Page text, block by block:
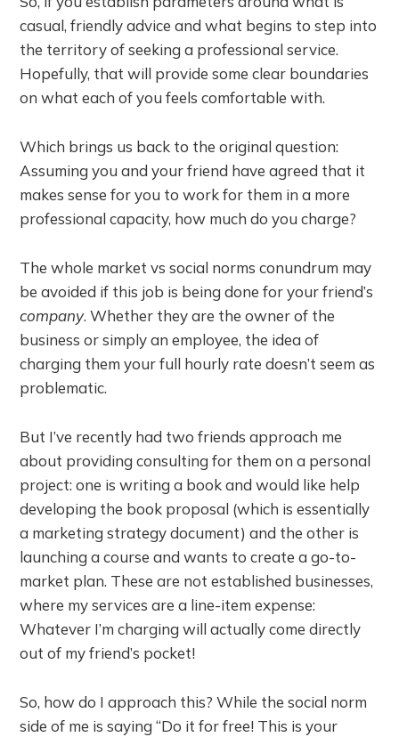
casual, friendly advice and what begins to step into
the territory of seeking a professional service.
Hopefully, that will provide some clear boundaries
on what each of you feels comfortable with.
Which brings us back to the original question:
Assuming you and your friend have agreed that it
makes sense for you to work for them in a more
professional capacity, how much do you charge?
The whole market vs social norms conundrum may
be avoided if this job is being done for your friend’s
company. Whether they are the owner of the
business or simply an employee, the idea of
charging them your full hourly rate doesn’t seem as
problematic.
But I’ve recently had two friends approach me
about providing consulting for them on a personal
project: one is writing a book and would like help
developing the book proposal (which is essentially
a marketing strategy document) and the other is
launching a course and wants to create a go-to-
market plan. These are not established businesses,
where my services are a line-item expense:
Whatever I’m charging will actually come directly
out of my friend’s pocket!
So, how do I approach this? While the social norm
side of me is saying “Do it for free! This is your